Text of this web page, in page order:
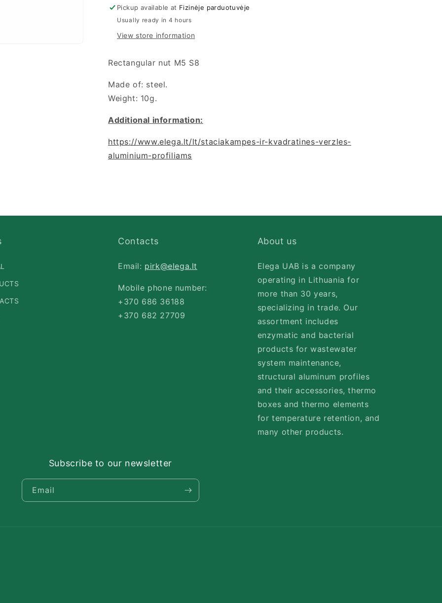
Pickup available at Fizinėje parduotuvėje
Usually ready in 4 hours
View store information
Rectangular nut M5 S8
Made of: steel.
Weight: 10g.
Additional information:
https://www.elega.lt/lt/staciakampes-ir-kvadratines-verzles-
aluminium-profiliams
Contacts
Email: pirk@elega.lt
Mobile phone number:
+370 686 36188
+370 682 27709
About us
Elega UAB is a company
operating in Lithuania for
more than 30 years,
specializing in trade. Our
assortment includes
enzymatic and bacterial
products for wastewater
system maintenance,
structural aluminum profiles
and their accessories, thermo
boxes and thermo elements
for temperature retention, and
many other products.
Subscribe to our newsletter
Email